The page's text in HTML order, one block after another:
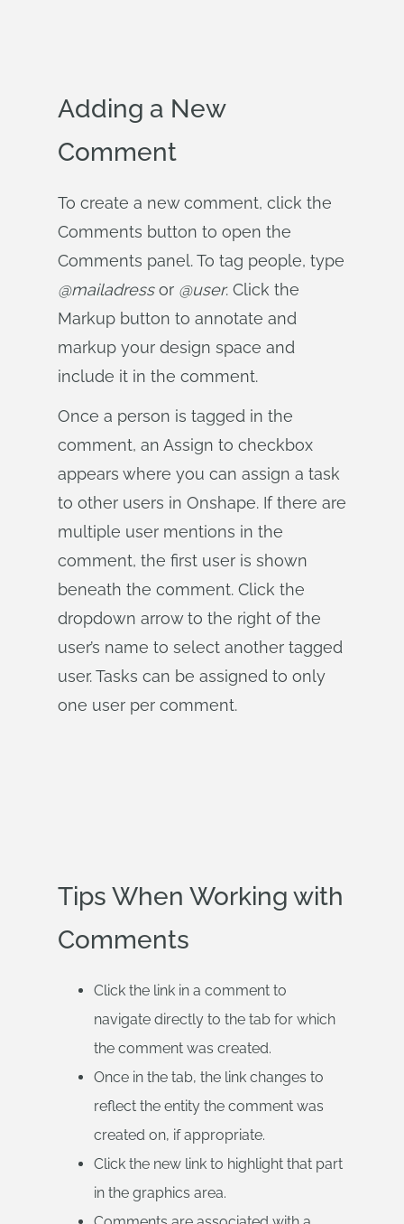
Adding a New
Comment
To create a new comment, click the
Comments button to open the
Comments panel. To tag people, type
@mailadressor @user. Click the
Markup button to annotate and
markup your design space and
include it in the comment.
Once a person is tagged in the
comment, an Assign to checkbox
appears where you can assign a task
to other users in Onshape. If there are
multiple user mentions in the
comment, the first user is shown
beneath the comment. Click the
dropdown arrow to the right of the
user’s name to select another tagged
user. Tasks can be assigned to only
one user per comment.
Tips When Working with
Comments
Click the link in a comment to
navigate directly to the tab for which
the comment was created.
Once in the tab, the link changes to
reflect the entity the comment was
created on, if appropriate.
Click the new link to highlight that part
in the graphics area.